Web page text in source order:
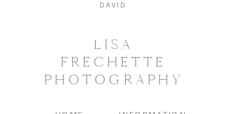
DAVID
LISA
FRECHETTE
PHOTOGRAPHY